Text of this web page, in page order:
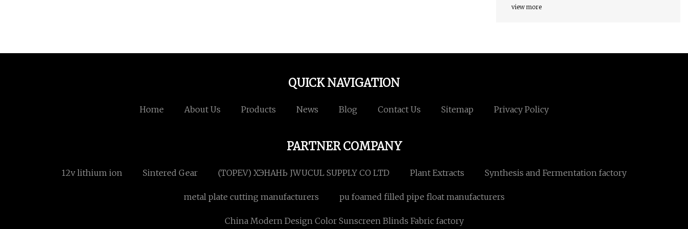
view more
QUICK NAVIGATION
Home About Us Products News Blog Contact Us Sitemap Privacy Policy
PARTNER COMPANY
12v lithium ion Sintered Gear (TOPEV) ХЭНАНЬ JWUCUL SUPPLY CO LTD Plant Extracts Synthesis and Fermentation factory
metal plate cutting manufacturers pu foamed filled pipe float manufacturers
China Modern Design Color Sunscreen Blinds Fabric factory